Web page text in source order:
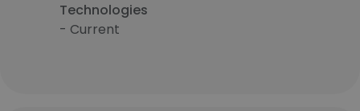
Technologies
- Current